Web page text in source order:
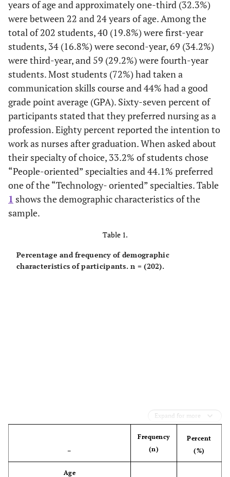
years of age and approximately one-third (32.3%)
were between 22 and 24 years of age. Among the
total of 202 students, 40 (19.8%) were first-year
students, 34 (16.8%) were second-year, 69 (34.2%)
were third-year, and 59 (29.2%) were fourth-year
students. Most students (72%) had taken a
communication skills course and 44% had a good
grade point average (GPA). Sixty-seven percent of
participants stated that they preferred nursing as a
profession. Eighty percent reported the intention to
work as nurses after graduation. When asked about
their specialty of choice, 33.2% of students chose
“People-oriented” specialties and 44.1% preferred
one of the “Technology- oriented” specialties. Table
1 shows the demographic characteristics of the
sample.
Table 1.
Percentage and frequency of demographic
characteristics of participants. n = (202).
Expand for more
–
Frequency
(n)
Percent
(%)
Age